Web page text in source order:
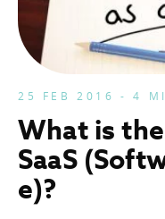
25 FEB 2016 - 4
What is
SaaS
e)?